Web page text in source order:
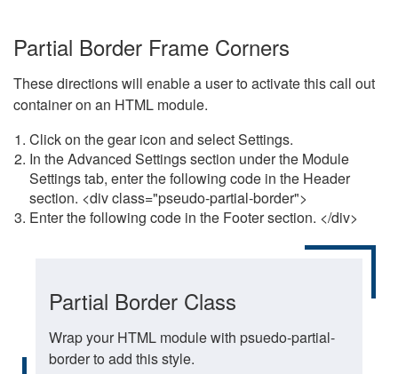
Partial Border Frame Corners
These directions will enable a user to activate this call out
container on an HTML module.
Click on the gear icon and select Settings.
In the Advanced Settings section under the Module
Settings tab, enter the following code in the Header
section. <div class="pseudo-partial-border">
Enter the following code in the Footer section. </div>
Partial Border Class
Wrap your HTML module with psuedo-partial-
border to add this style.